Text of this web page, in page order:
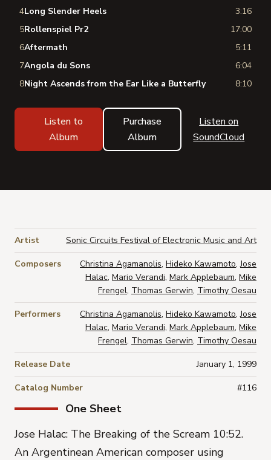
4Long Slender Heels
3:16
5Rollenspiel Pr2
17:00
6Aftermath
5:11
7Angola du Sons
6:04
8Night Ascends from the Ear Like a Butterfly 8:10
Listen to
Album
Purchase
Album
Listen on
SoundCloud
One Sheet
Jose Halac: The Breaking of the Scream 10:52.
An Argentinean American composer using
Artist Sonic Circuits Festival of Electronic Music and Art
Composers Christina Agamanolis, Hideko Kawamoto,Jose
Halac, Mario Verandi, Mark Applebaum, Mike
Frengel, Thomas Gerwin, Timothy Oesau
Performers Christina Agamanolis, Hideko Kawamoto,Jose
Halac, Mario Verandi, Mark Applebaum, Mike
Frengel, Thomas Gerwin, Timothy Oesau
Release Date January 1, 1999
Catalog Number #116